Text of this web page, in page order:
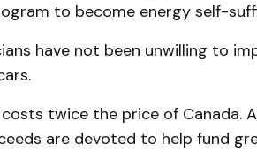
to become energy self-
have not been unwilling to
twice the price of Canada.
are devoted to help fund